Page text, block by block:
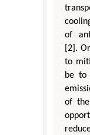
of
[2].
to
be to
of